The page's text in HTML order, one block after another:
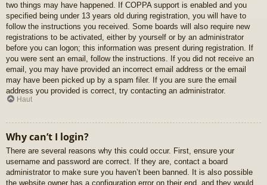
two things may have happened. If COPPA support is enabled and you
specified being under 13 years old during registration, you will have to
follow the instructions you received. Some boards will also require new
registrations to be activated, either by yourself or by an administrator
before you can logon; this information was present during registration. If
you were sent an email, follow the instructions. If you did not receive an
email, you may have provided an incorrect email address or the email
may have been picked up by a spam filer. If you are sure the email
address you provided is correct, try contacting an administrator.
Haut
Why can’t I login?
There are several reasons why this could occur. First, ensure your
username and password are correct. If they are, contact a board
administrator to make sure you haven’t been banned. It is also possible
the website owner has a configuration error on their end, and they would